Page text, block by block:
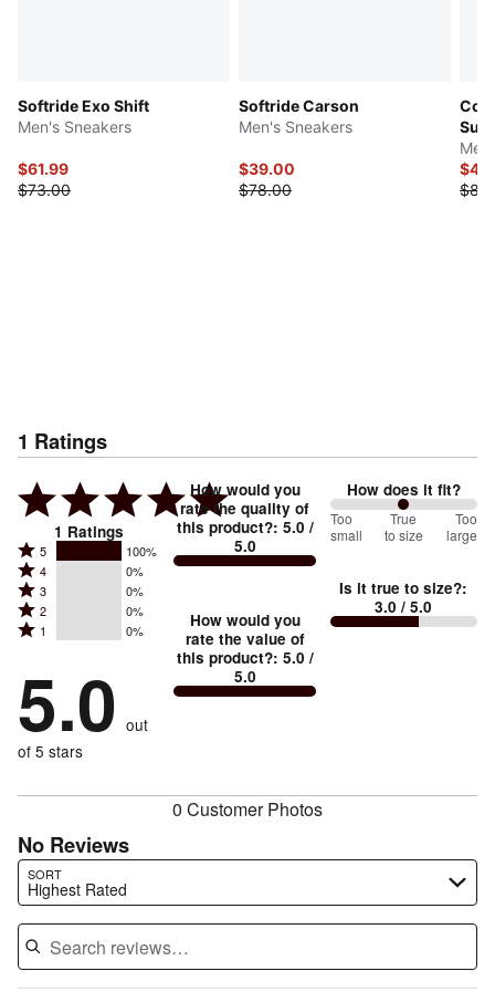
Softride Exo Shift
Men's Sneakers
$61.99
$73.00
Softride Carson
Men's Sneakers
$39.00
$78.00
1 Ratings
1 Ratings
Rated
5
stars
by
of
reviewers
5 100%
Rated
4
stars
by
of
reviewers
4 0%
Rated
3
stars
0%
of
reviewers
3 0%
Rated
2
by
0%
of
reviewers
2 0%
Rated
stars
by
0%
of
1 0%
5.0 out
of 5 stars
How would you
rate the quality of
this product?: 5.0 /
5.0
How would you
rate the value of
this product?: 5.0 /
5.0
How does it fit?
100
between
small
and
Too
small
True
to size
Too
large
Is it true to size?:
3.0 / 5.0
0 Customer Photos
No Reviews
SORT
Highest Rated
Search reviews…